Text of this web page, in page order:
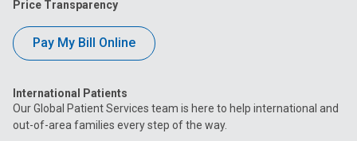
Price Transparency
Pay My Bill Online
International Patients
Our Global Patient Services team is here to help international and
out-of-area families every step of the way.